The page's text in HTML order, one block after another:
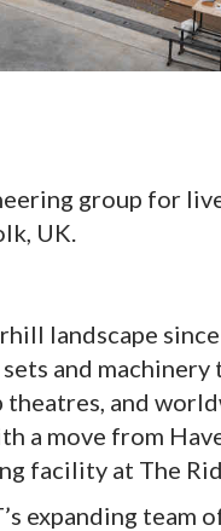
group for
UK.
landscape
and machinery
theatres, and
a move from
facility at The
expanding team